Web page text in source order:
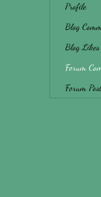
Profile
Blog
Blog Likes
Forum
Forum